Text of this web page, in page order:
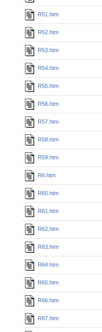
R51.htm
R52.htm
R53.htm
R54.htm
R55.htm
R56.htm
R57.htm
R58.htm
R59.htm
R6.htm
R60.htm
R61.htm
R62.htm
R63.htm
R64.htm
R65.htm
R66.htm
R67.htm